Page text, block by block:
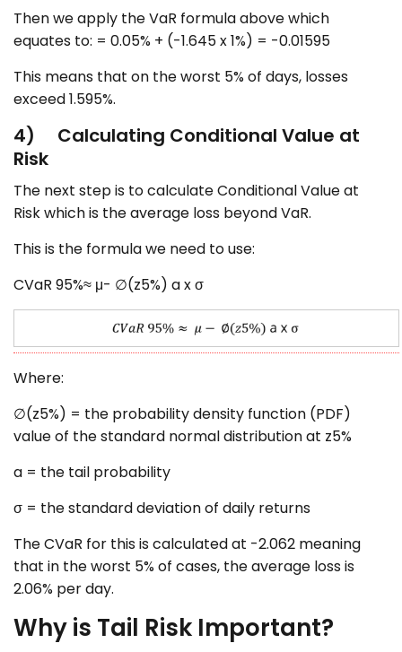
Then we apply the VaR formula above which
equates to: = 0.05% + (-1.645 x 1%) = -0.01595
This means that on the worst 5% of days, losses
exceed 1.595%.
4) Calculating Conditional Value at
Risk
The next step is to calculate Conditional Value at
Risk which is the average loss beyond VaR.
This is the formula we need to use:
CVaR 95%≈ μ- ∅(z5%) a x σ
Where:
∅(z5%) = the probability density function (PDF)
value of the standard normal distribution at z5%
a = the tail probability
σ = the standard deviation of daily returns
The CVaR for this is calculated at -2.062 meaning
that in the worst 5% of cases, the average loss is
2.06% per day.
Why is Tail Risk Important?